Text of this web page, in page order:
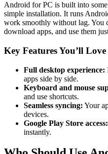
Android for PC is built into
simple installation. It runs
work smoothly without lag. You
download apps, and use them
Key Features You’ll Love
Full desktop experience:
apps side by side.
Keyboard and mouse
and use shortcuts.
Seamless syncing: Your
devices.
Google Play Store access:
instantly.